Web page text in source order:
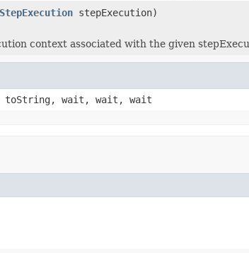
StepExecution stepExecution)
context associated with the given
toString, wait, wait, wait